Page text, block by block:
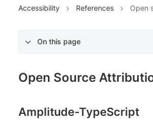
Accessibility References Open
On this page
Open Source
Amplitude-TypeScript